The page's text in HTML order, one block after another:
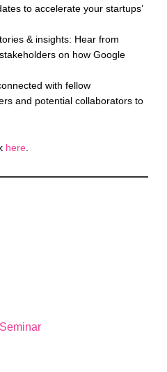
to accelerate your startups’
& insights: Hear from
on how Google
with fellow
and potential collaborators to
here.
Seminar